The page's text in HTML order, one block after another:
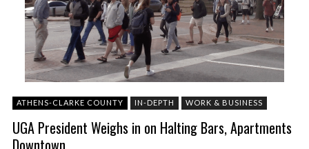
ATHENS-CLARKE COUNTY IN-DEPTH WORK & BUSINESS
UGA President Weighs in on Halting Bars, Apartments
Downtown